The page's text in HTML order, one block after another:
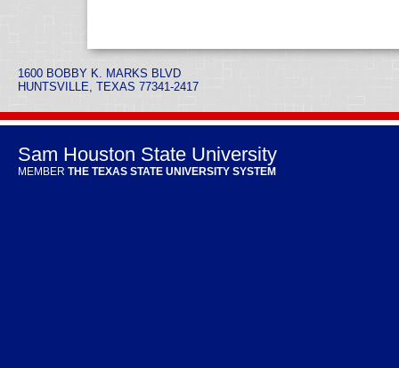
1600 BOBBY K. MARKS BLVD
HUNTSVILLE, TEXAS 77341-2417
Sam Houston State University
MEMBER THE TEXAS STATE UNIVERSITY SYSTEM